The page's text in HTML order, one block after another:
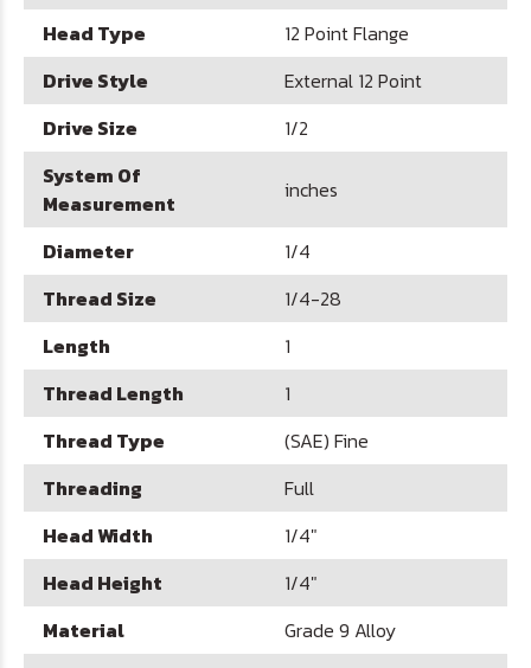
Head Type
12 Point Flange
Drive Style
External 12 Point
Drive Size
1/2
System Of
Measurement
inches
Diameter
1/4
Thread Size
1/4-28
Length
1
Thread Length
1
Thread Type
(SAE) Fine
Threading
Full
Head Width
1/4"
Head Height
1/4"
Material
Grade 9 Alloy